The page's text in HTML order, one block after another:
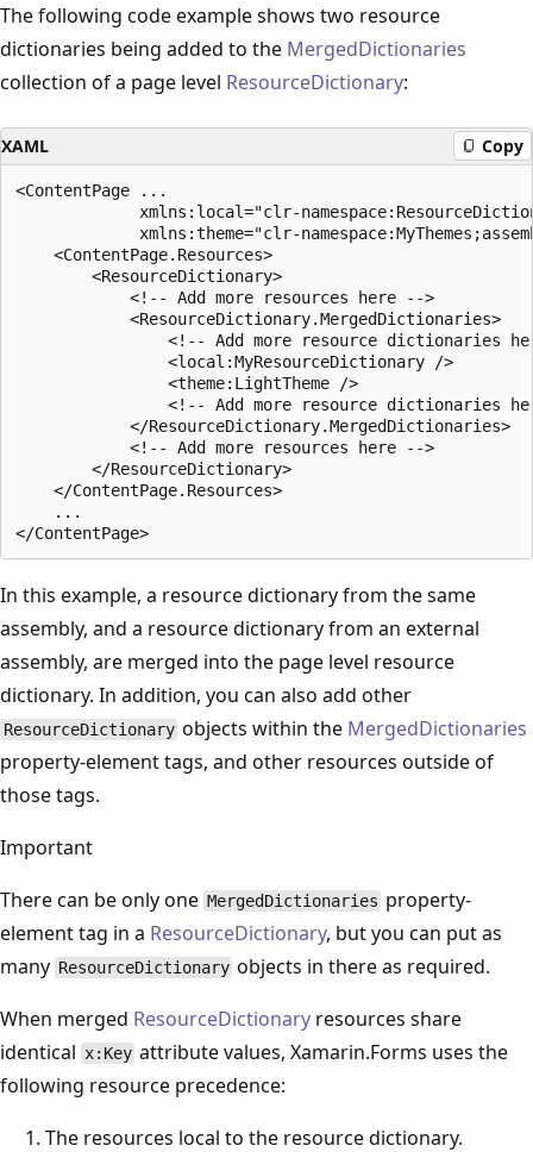
The following code example shows two resource
dictionaries being added to the MergedDictionaries
collection of a page level ResourceDictionary:
XAML Copy
<ContentPage ...
xmlns:local="clr-
xmlns:theme="clr-
    <ContentPage.Resources>
        <ResourceDictionary>
            <!-- Add more resources here -->
            <ResourceDictionary.MergedDictionaries>
<!-- Add more resource dictionaries
                <local:MyResourceDictionary />
                <theme:LightTheme />
<!-- Add more resource dictionaries
            </ResourceDictionary.MergedDictionaries>
            <!-- Add more resources here -->
        </ResourceDictionary>
    </ContentPage.Resources>
    ...
In this example, a resource dictionary from the same
assembly, and a resource dictionary from an external
assembly, are merged into the page level resource
dictionary. In addition, you can also add other
ResourceDictionary objects within the MergedDictionaries
property-element tags, and other resources outside of
those tags.
Important
There can be only one MergedDictionaries property-
element tag in a ResourceDictionary, but you can put as
many ResourceDictionary objects in there as required.
When merged ResourceDictionary resources share
identical x:Key attribute values, Xamarin.Forms uses the
following resource precedence:
The resources local to the resource dictionary.